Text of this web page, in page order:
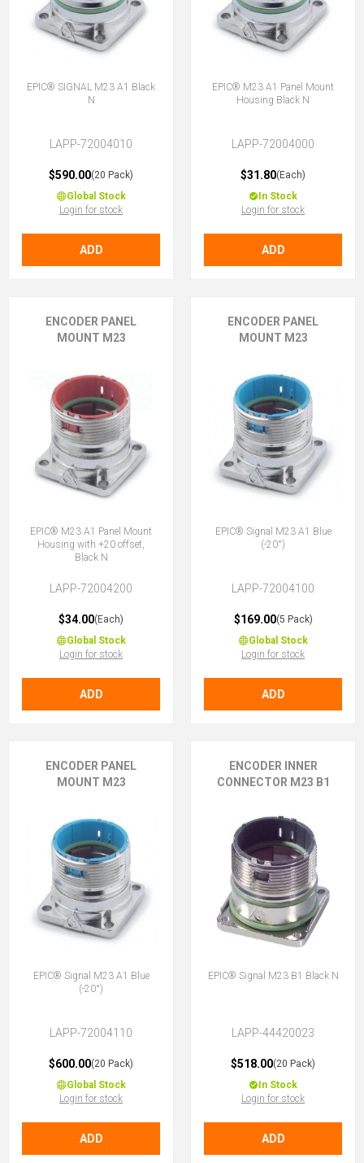
EPIC® SIGNAL M23 A1 Black
N
LAPP-72004010
$590.00(20 Pack)
Global Stock
Login for stock
ADD
EPIC® M23 A1 Panel Mount
Housing Black N
LAPP-72004000
$31.80(Each)
In Stock
Login for stock
ADD
ENCODER PANEL
MOUNT M23
EPIC® M23 A1 Panel Mount
Housing with +20 offset,
Black N
LAPP-72004200
$34.00(Each)
Global Stock
Login for stock
ADD
ENCODER PANEL
MOUNT M23
EPIC® Signal M23 A1 Blue
(-20°)
LAPP-72004100
$169.00(5 Pack)
Global Stock
Login for stock
ADD
ENCODER PANEL
MOUNT M23
EPIC® Signal M23 A1 Blue
(-20°)
LAPP-72004110
$600.00(20 Pack)
Global Stock
Login for stock
ADD
ENCODER INNER
CONNECTOR M23 B1
EPIC® Signal M23 B1 Black N
LAPP-44420023
$518.00(20 Pack)
In Stock
Login for stock
ADD